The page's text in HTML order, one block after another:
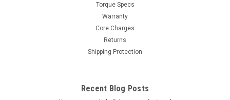
Torque Specs
Warranty
Core Charges
Returns
Shipping Protection
Recent Blog Posts